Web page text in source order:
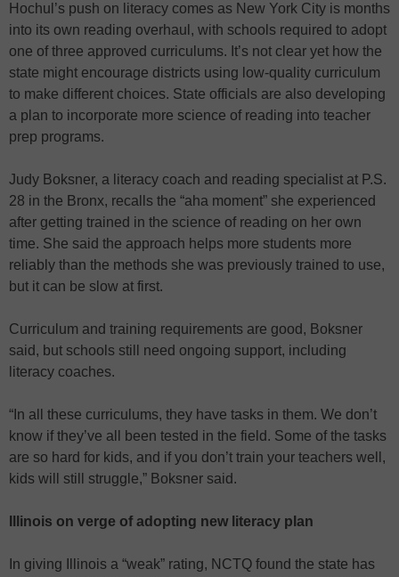
Hochul’s push on literacy comes as New York City is months
into its own reading overhaul, with schools required to adopt
one of three approved curriculums. It’s not clear yet how the
state might encourage districts using low-quality curriculum
to make different choices. State officials are also developing
a plan to incorporate more science of reading into teacher
prep programs.
Judy Boksner, a literacy coach and reading specialist at P.S.
28 in the Bronx, recalls the “aha moment” she experienced
after getting trained in the science of reading on her own
time. She said the approach helps more students more
reliably than the methods she was previously trained to use,
but it can be slow at first.
Curriculum and training requirements are good, Boksner
said, but schools still need ongoing support, including
literacy coaches.
“In all these curriculums, they have tasks in them. We don’t
know if they’ve all been tested in the field. Some of the tasks
are so hard for kids, and if you don’t train your teachers well,
kids will still struggle,” Boksner said.
Illinois on verge of adopting new literacy plan
In giving Illinois a “weak” rating, NCTQ found the state has